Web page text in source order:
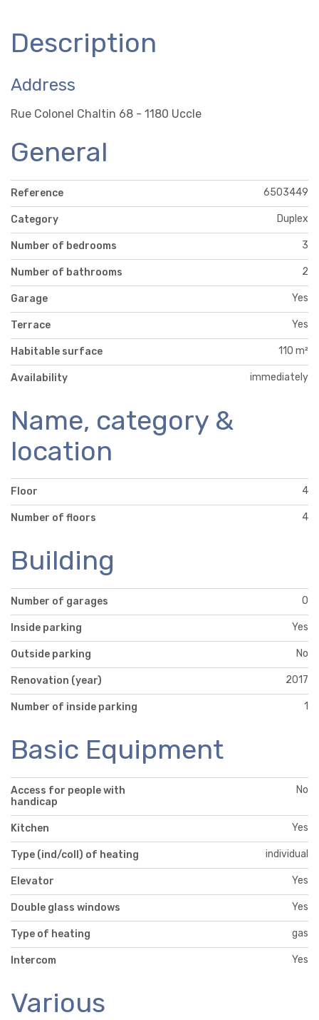
Description
Address
Rue Colonel Chaltin 68 - 1180 Uccle
General
Reference 6503449
Category Duplex
Number of bedrooms 3
Number of bathrooms 2
Garage Yes
Terrace Yes
Habitable surface 110 m²
Availability immediately
Name, category &
location
Floor 4
Number of floors 4
Building
Number of garages 0
Inside parking Yes
Outside parking No
Renovation (year) 2017
Number of inside parking 1
Basic Equipment
Access for people with
handicap
No
Kitchen Yes
Type (ind/coll) of heating individual
Elevator Yes
Double glass windows Yes
Type of heating gas
Intercom Yes
Various